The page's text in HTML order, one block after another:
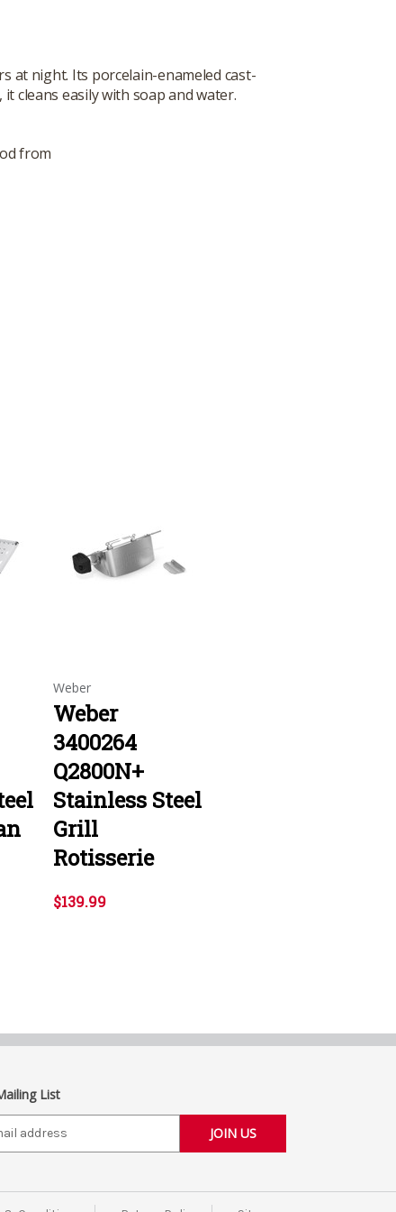
at night. Its porcelain-enameled cast-
cleans easily with soap and water.
from
Weber
Weber
3400264
Q2800N+
Stainless Steel
Grill
Rotisserie
$139.99
List